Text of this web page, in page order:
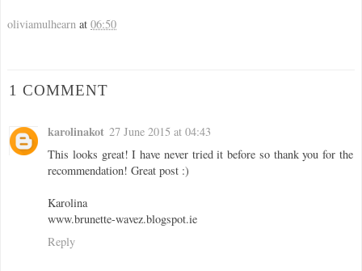
oliviamulhearn at 06:50
1 COMMENT
karolinakot 27 June 2015 at 04:43
This looks great! I have never tried it before so thank you for the
recommendation! Great post :)
Karolina
www.brunette-wavez.blogspot.ie
Reply